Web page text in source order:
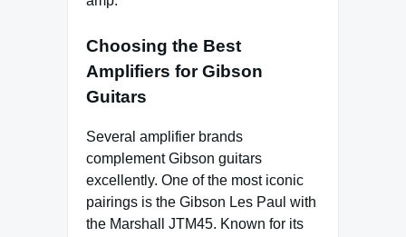
Choosing the Best
Amplifiers for Gibson
Guitars
Several amplifier brands
complement Gibson guitars
excellently. One of the most iconic
pairings is the Gibson Les Paul with
the Marshall JTM45. Known for its